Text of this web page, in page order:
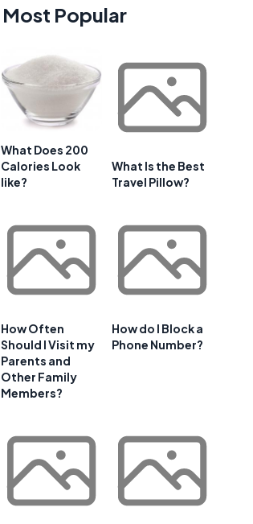
Most Popular
What Does 200
Calories Look
like?
What Is the Best
Travel Pillow?
How Often
Should I Visit my
Parents and
Other Family
Members?
How do I Block a
Phone Number?